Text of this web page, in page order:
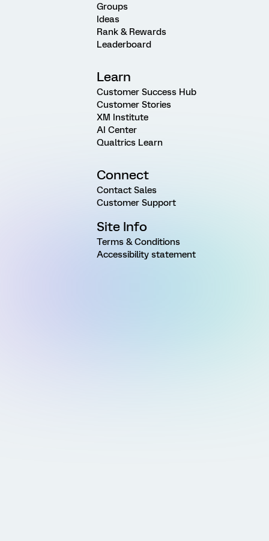
Groups
Ideas
Rank & Rewards
Leaderboard
Learn
Customer Success Hub
Customer Stories
XM Institute
AI Center
Qualtrics Learn
Connect
Contact Sales
Customer Support
Site Info
Terms & Conditions
Accessibility statement